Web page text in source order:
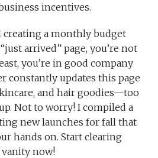
incentives.
creating a monthly budget
arrived” page, you’re not
you’re in good company
constantly updates this page
and hair goodies—too
Not to worry! I compiled a
new launches for fall that
hands on. Start clearing
now!